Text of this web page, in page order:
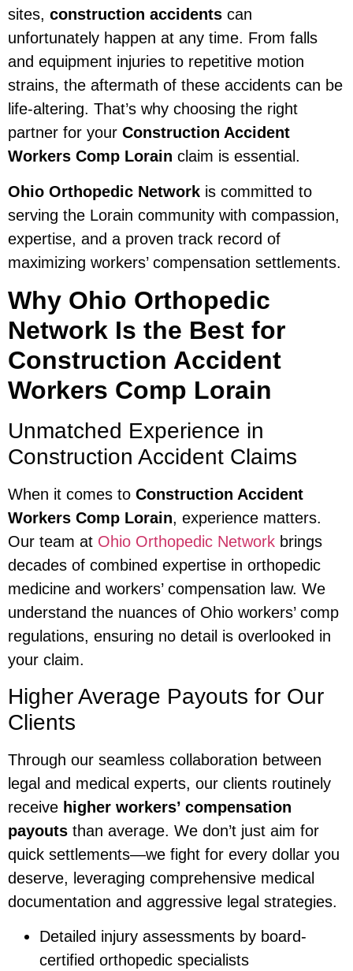
sites, construction accidents can
unfortunately happen at any time. From falls
and equipment injuries to repetitive motion
strains, the aftermath of these accidents can be
life-altering. That’s why choosing the right
partner for your Construction Accident
Workers Comp Lorain claim is essential.
Ohio Orthopedic Network is committed to
serving the Lorain community with compassion,
expertise, and a proven track record of
maximizing workers’ compensation settlements.
Why Ohio Orthopedic
Network Is the Best for
Construction Accident
Workers Comp Lorain
Unmatched Experience in
Construction Accident Claims
When it comes to Construction Accident
Workers Comp Lorain, experience matters.
Our team at Ohio Orthopedic Network brings
decades of combined expertise in orthopedic
medicine and workers’ compensation law. We
understand the nuances of Ohio workers’ comp
regulations, ensuring no detail is overlooked in
your claim.
Higher Average Payouts for Our
Clients
Through our seamless collaboration between
legal and medical experts, our clients routinely
receive higher workers’ compensation
payouts than average. We don’t just aim for
quick settlements—we fight for every dollar you
deserve, leveraging comprehensive medical
documentation and aggressive legal strategies.
Detailed injury assessments by board-
certified orthopedic specialists